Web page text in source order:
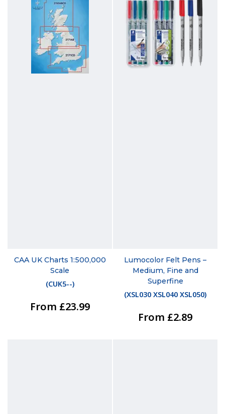
CAA UK Charts 1:500,000
Scale
(CUK5--)
From £23.99
Lumocolor Felt Pens –
Medium, Fine and
Superfine
(XSL030 XSL040 XSL050)
From £2.89